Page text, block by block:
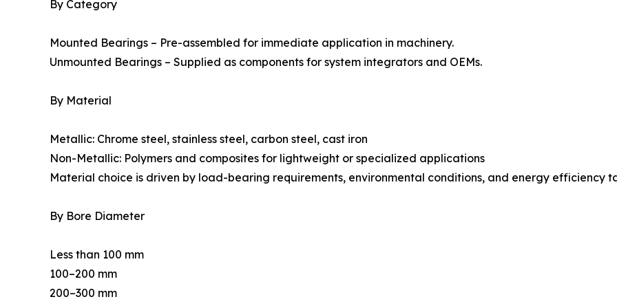
By Category
Mounted Bearings – Pre-assembled for immediate application in machinery.
Unmounted Bearings – Supplied as components for system integrators and OEMs.
By Material
Metallic: Chrome steel, stainless steel, carbon steel, cast iron
Non-Metallic: Polymers and composites for lightweight or specialized applications
Material choice is driven by load-bearing requirements, environmental conditions, and energy efficiency
By Bore Diameter
Less than 100 mm
100–200 mm
200–300 mm